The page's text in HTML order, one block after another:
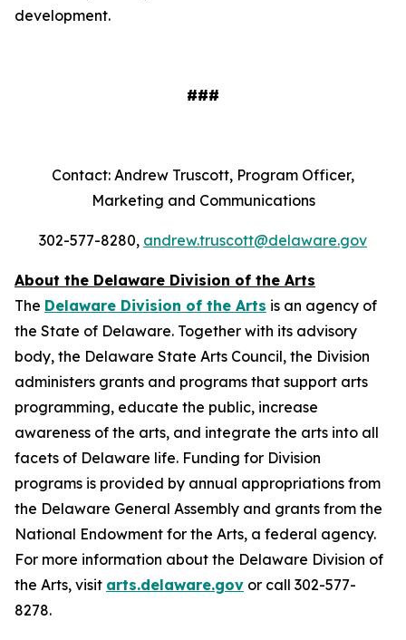
development.
###
Contact: Andrew Truscott, Program Officer,
Marketing and Communications
302-577-8280, andrew.truscott@delaware.gov
About the Delaware Division of the Arts
The Delaware Division of the Arts is an agency of
the State of Delaware. Together with its advisory
body, the Delaware State Arts Council, the Division
administers grants and programs that support arts
programming, educate the public, increase
awareness of the arts, and integrate the arts into all
facets of Delaware life. Funding for Division
programs is provided by annual appropriations from
the Delaware General Assembly and grants from the
National Endowment for the Arts, a federal agency.
For more information about the Delaware Division of
the Arts, visit arts.delaware.gov or call 302-577-
8278.